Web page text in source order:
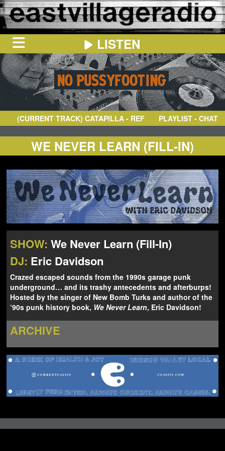
HOME
ON
NOW
IN
BOOTH
SCHEDULE
NEWS
ABOUT
LISTEN
(CURRENT TRACK)CATAPILLA- REFLECTIONSPLAYLIST - CHAT